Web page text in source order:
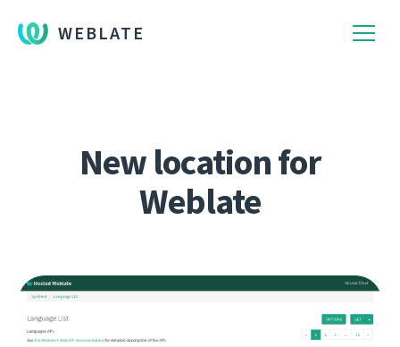
WEBLATE
New location for
Weblate